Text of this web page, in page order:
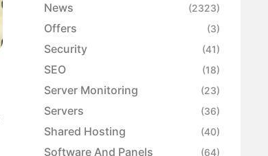
News (2323)
Offers (3)
Security (41)
SEO (18)
Server Monitoring (23)
Servers (36)
Shared Hosting (40)
Software And Panels (64)